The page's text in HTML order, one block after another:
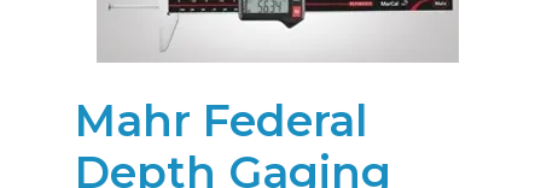
Mahr Federal
Depth Gaging